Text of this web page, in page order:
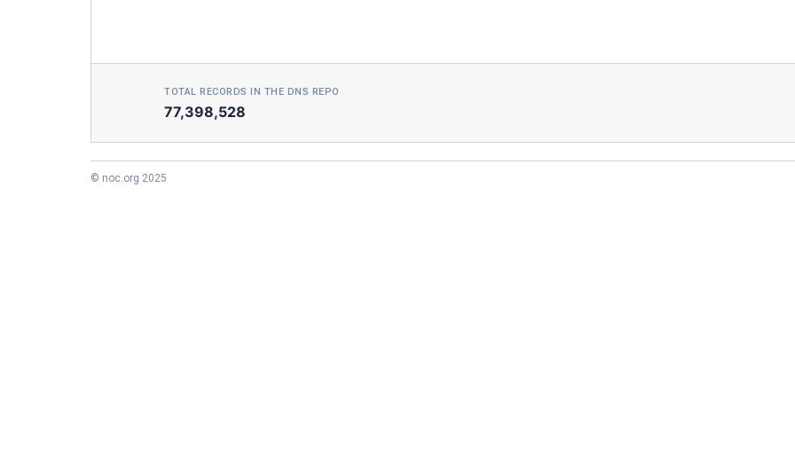
TOTAL RECORDS IN THE DNS REPO
77,398,528
© noc.org 2025